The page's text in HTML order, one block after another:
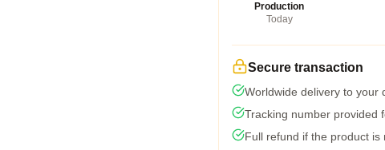
Production
Today
Secure transaction
Worldwide delivery to your
Tracking number provided
Full refund if the product is